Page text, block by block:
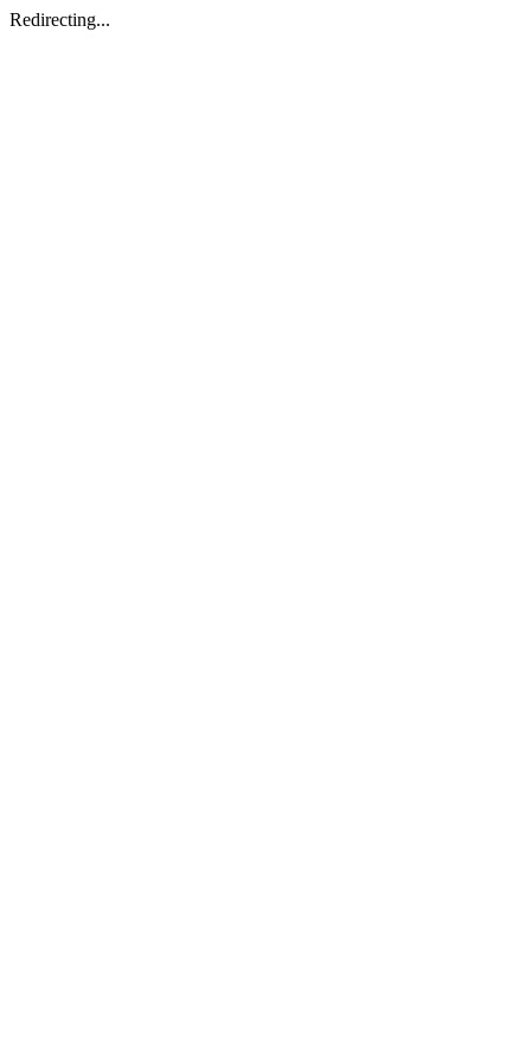
Redirecting...